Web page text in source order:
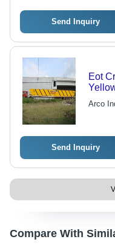
Send Inquiry
Eot
Arco
Send Inquiry
Compare With